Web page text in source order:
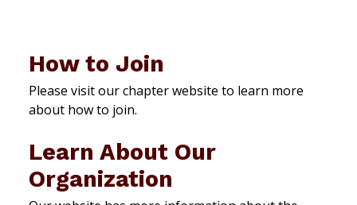
How to Join
Please visit our chapter website to learn more
about how to join.
Learn About Our
Organization